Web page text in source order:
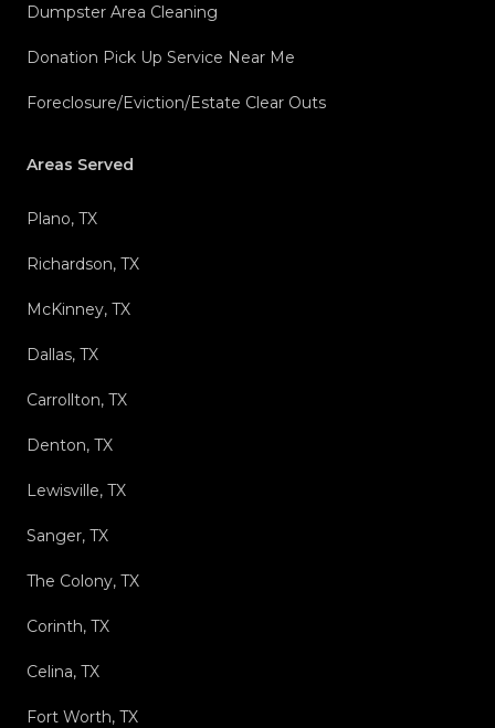
Dumpster Area Cleaning
Donation Pick Up Service Near Me
Foreclosure/Eviction/Estate Clear Outs
Areas Served
Plano, TX
Richardson, TX
McKinney, TX
Dallas, TX
Carrollton, TX
Denton, TX
Lewisville, TX
Sanger, TX
The Colony, TX
Corinth, TX
Celina, TX
Fort Worth, TX